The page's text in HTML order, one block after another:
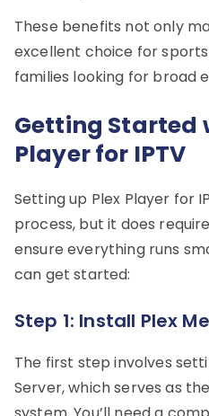
These benefits not only
excellent choice for
families looking for broad
Getting Started
Player for IPTV
Setting up Plex Player for
process, but it does
ensure everything runs
can get started:
Step 1: Install Plex
The first step involves
Server, which serves as